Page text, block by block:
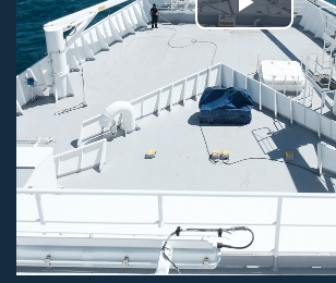
Play
Video